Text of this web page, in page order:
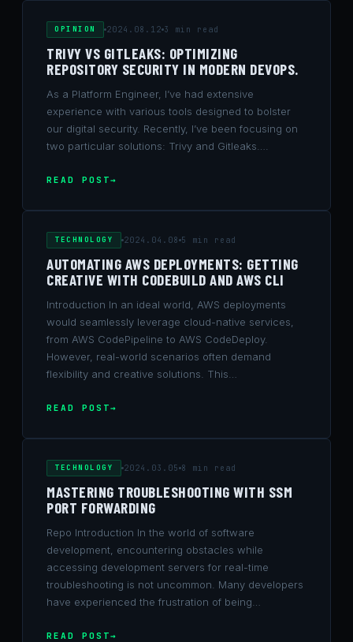
OPINION 2024.08.12 3 min read
TRIVY VS GITLEAKS: OPTIMIZING
REPOSITORY SECURITY IN MODERN DEVOPS.
As a Platform Engineer, I’ve had extensive
experience with various tools designed to bolster
our digital security. Recently, I’ve been focusing on
two particular solutions: Trivy and Gitleaks….
READ POST
TECHNOLOGY 2024.04.08 5 min read
AUTOMATING AWS DEPLOYMENTS: GETTING
CREATIVE WITH CODEBUILD AND AWS CLI
Introduction In an ideal world, AWS deployments
would seamlessly leverage cloud-native services,
from AWS CodePipeline to AWS CodeDeploy.
However, real-world scenarios often demand
flexibility and creative solutions. This…
READ POST
TECHNOLOGY 2024.03.05 8 min read
MASTERING TROUBLESHOOTING WITH SSM
PORT FORWARDING
Repo Introduction In the world of software
development, encountering obstacles while
accessing development servers for real-time
troubleshooting is not uncommon. Many developers
have experienced the frustration of being…
READ POST